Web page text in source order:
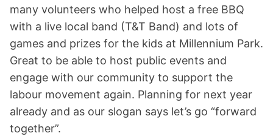
many volunteers who helped host a free BBQ
with a live local band (T&T Band) and lots of
games and prizes for the kids at Millennium Park.
Great to be able to host public events and
engage with our community to support the
labour movement again. Planning for next year
already and as our slogan says let’s go “forward
together”.